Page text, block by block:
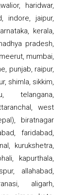
haridwar,
indore, jaipur,
kerala,
pradesh,
mumbai,
punjab, raipur,
shimla, sikkim,
telangana,
west
biratnagar
faridabad,
kurukshetra,
kapurthala,
allahabad,
aligarh,